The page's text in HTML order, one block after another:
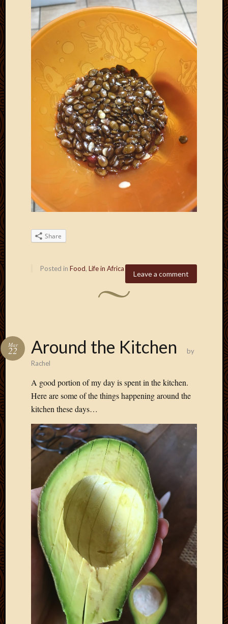
Share
Leave a comment
Posted in Food, Life in Africa
Around the Kitchen
Mar
22
by
Rachel
A good portion of my day is spent in the kitchen.
Here are some of the things happening around the
kitchen these days…